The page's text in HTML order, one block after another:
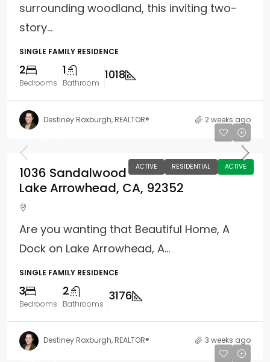
surrounding woodland, this inviting two-
story...
SINGLE FAMILY RESIDENCE
2
Bedrooms
1
Bathroom
1018
Destiney Roxburgh, REALTOR® 2 weeks ago
ACTIVE RESIDENTIAL ACTIVE
1036 Sandalwood
Lake Arrowhead, CA, 92352
Are you wanting that Beautiful Home, A
Dock on Lake Arrowhead, A...
SINGLE FAMILY RESIDENCE
3
Bedrooms
2
Bathrooms
3176
Destiney Roxburgh, REALTOR® 3 weeks ago